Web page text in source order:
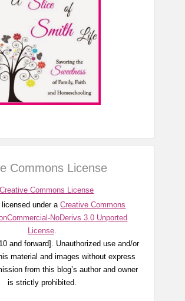
Commons License
licensed under aCreative Commons
NoDerivs 3.0 Unported
License.
and forward]. Unauthorized use and/or
material and images without express
from this blog’s author and owner
is strictly prohibited.